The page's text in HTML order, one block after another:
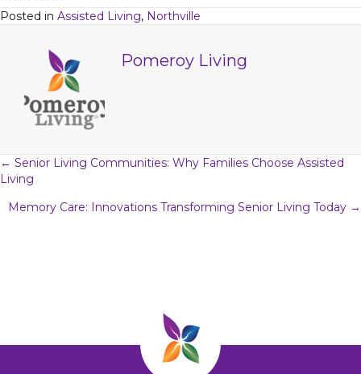
Posted in Assisted Living, Northville
Pomeroy Living
Posts
navigation
← Senior Living Communities: Why Families Choose Assisted
Living
Memory Care: Innovations Transforming Senior Living Today →